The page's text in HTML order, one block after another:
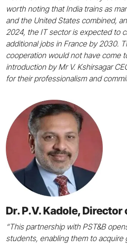
worth noting that India trains as
and the United States combined,
2024, the IT sector is expected to
additional jobs in France by 2030.
cooperation would not have come
introduction by Mr V. Kshirsagar
for their professionalism and
Dr. P.V. Kadole, Director
“This partnership with PST&B
students, enabling them to acquire